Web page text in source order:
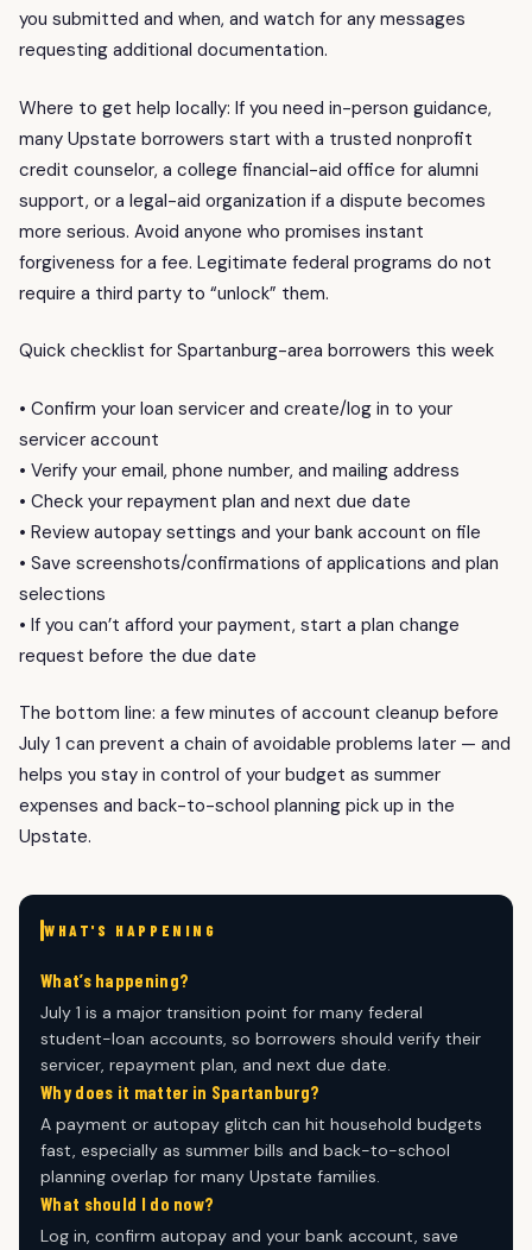
you submitted and when, and watch for any messages
requesting additional documentation.
Where to get help locally: If you need in-person guidance,
many Upstate borrowers start with a trusted nonprofit
credit counselor, a college financial-aid office for alumni
support, or a legal-aid organization if a dispute becomes
more serious. Avoid anyone who promises instant
forgiveness for a fee. Legitimate federal programs do not
require a third party to “unlock” them.
Quick checklist for Spartanburg-area borrowers this week
• Confirm your loan servicer and create/log in to your
servicer account
• Verify your email, phone number, and mailing address
• Check your repayment plan and next due date
• Review autopay settings and your bank account on file
• Save screenshots/confirmations of applications and plan
selections
• If you can’t afford your payment, start a plan change
request before the due date
The bottom line: a few minutes of account cleanup before
July 1 can prevent a chain of avoidable problems later — and
helps you stay in control of your budget as summer
expenses and back-to-school planning pick up in the
Upstate.
WHAT'S HAPPENING
What’s happening?
July 1 is a major transition point for many federal
student-loan accounts, so borrowers should verify their
servicer, repayment plan, and next due date.
Why does it matter in Spartanburg?
A payment or autopay glitch can hit household budgets
fast, especially as summer bills and back-to-school
planning overlap for many Upstate families.
What should I do now?
Log in, confirm autopay and your bank account, save